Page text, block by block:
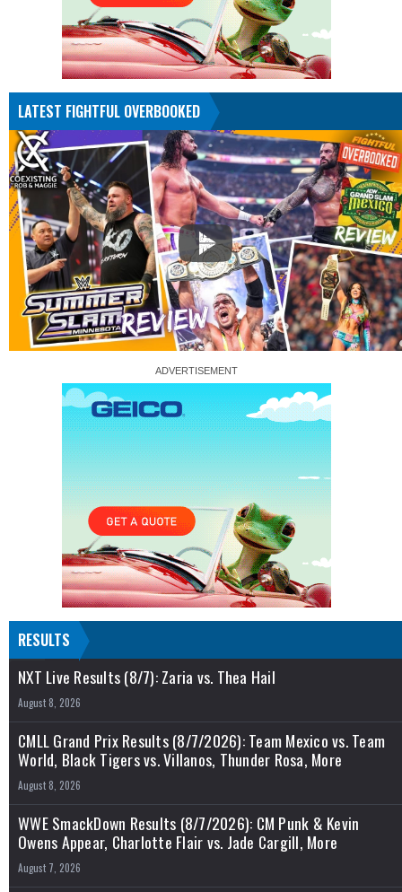
LATEST FIGHTFUL OVERBOOKED
RESULTS
NXT Live Results (8/7): Zaria vs. Thea Hail
August 8, 2026
CMLL Grand Prix Results (8/7/2026): Team Mexico vs. Team
World, Black Tigers vs. Villanos, Thunder Rosa, More
August 8, 2026
WWE SmackDown Results (8/7/2026): CM Punk & Kevin
Owens Appear, Charlotte Flair vs. Jade Cargill, More
August 7, 2026